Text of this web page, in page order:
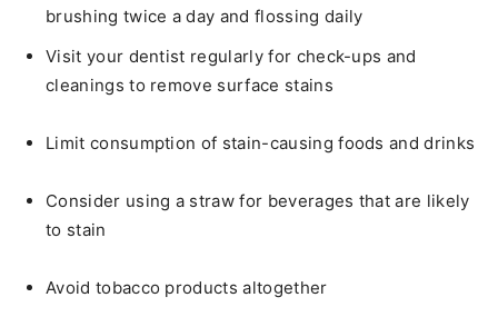
brushing twice a day and flossing daily
Visit your dentist regularly for check-ups and
cleanings to remove surface stains
Limit consumption of stain-causing foods and drinks
Consider using a straw for beverages that are likely
to stain
Avoid tobacco products altogether